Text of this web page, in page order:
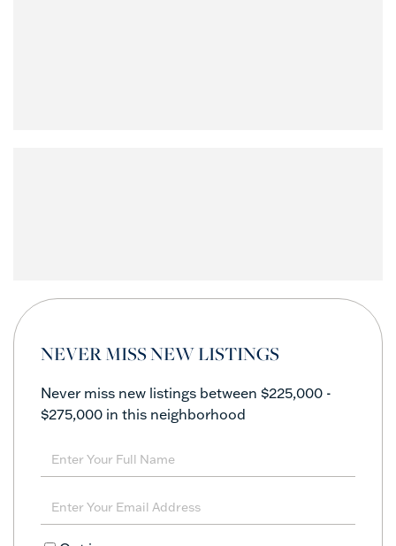
NEVER MISS NEW LISTINGS
Never miss new listings between $225,000 -
$275,000 in this neighborhood
Enter
Full
Enter
Your
Email